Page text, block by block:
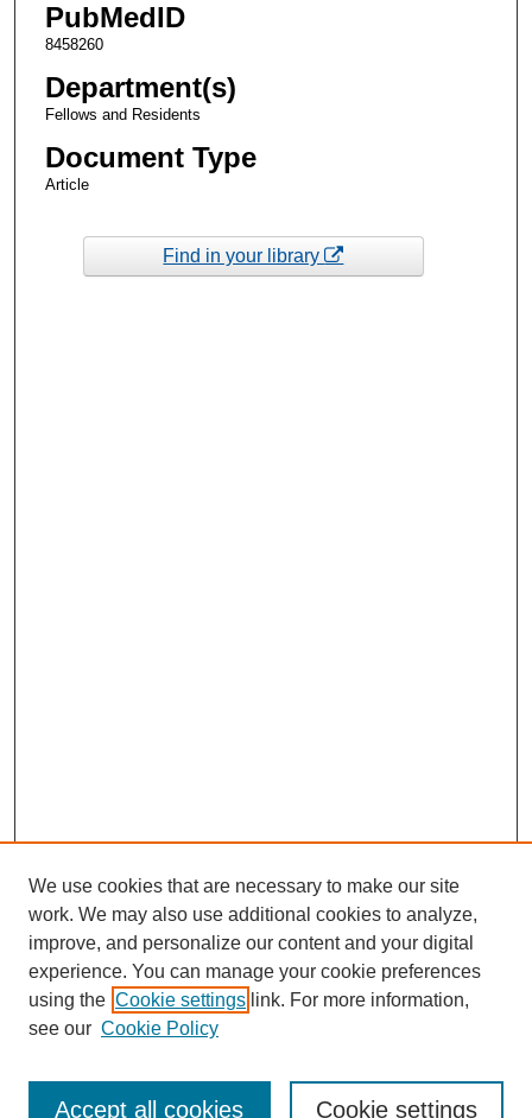
PubMedID
8458260
Department(s)
Fellows and Residents
Document Type
Article
Find in your library
Enter search terms:
We use cookies that are necessary to make our site
work. We may also use additional cookies to analyze,
improve, and personalize our content and your digital
experience. You can manage your cookie preferences
using the Cookie settings link. For more information,
see our Cookie Policy
Cookie settings
Accept all cookies